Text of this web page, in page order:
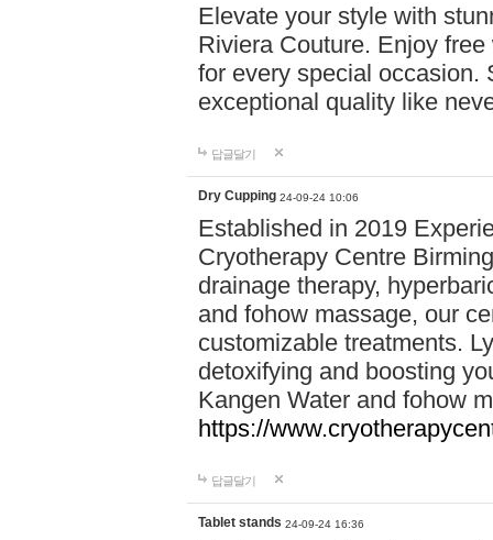
Elevate your style with
Riviera Couture. Enjoy
for every special occasion.
exceptional quality like
답글달기
Dry Cupping 24-09-24 10:06
Established in 2019
Cryotherapy Centre
drainage therapy,
and fohow massage, our
customizable treatments.
detoxifying and boosting
Kangen Water and fohow
https://
답글달기
Tablet stands 24-09-24 16:36